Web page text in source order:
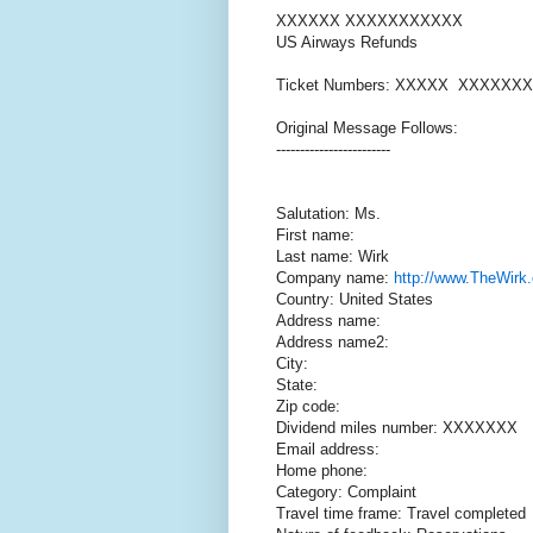
XXXXXX XXXXXXXXXXX
US Airways Refunds
Ticket Numbers: XXXXX XXXXXXX
Original Message Follows:
------------------------
Salutation: Ms.
First name:
Last name: Wirk
Company name: http://
Country: United States
Address name:
Address name2:
City:
State:
Zip code:
Dividend miles number: XXXXXXX
Email address:
Home phone:
Category: Complaint
Travel time frame: Travel completed